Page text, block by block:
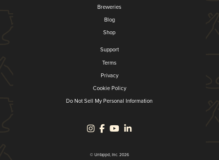
Breweries
Blog
Shop
Support
Terms
Privacy
Cookie Policy
Do Not Sell My Personal Information
© Untappd, Inc. 2026